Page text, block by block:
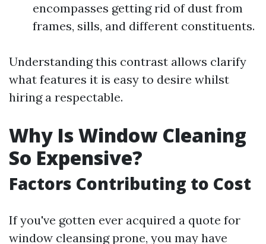
encompasses getting rid of dust from
frames, sills, and different constituents.
Understanding this contrast allows clarify
what features it is easy to desire whilst
hiring a respectable.
Why Is Window Cleaning
So Expensive?
Factors Contributing to Cost
If you've gotten ever acquired a quote for
window cleansing prone, you may have